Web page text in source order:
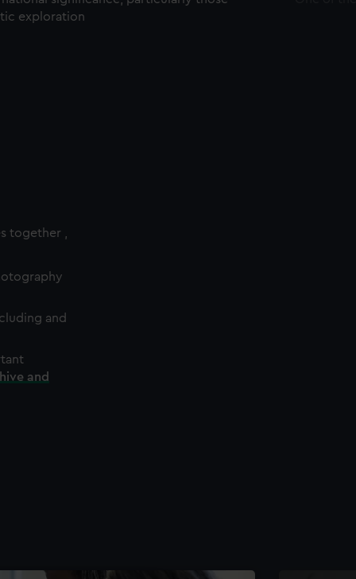
exploration
together ,
and
and